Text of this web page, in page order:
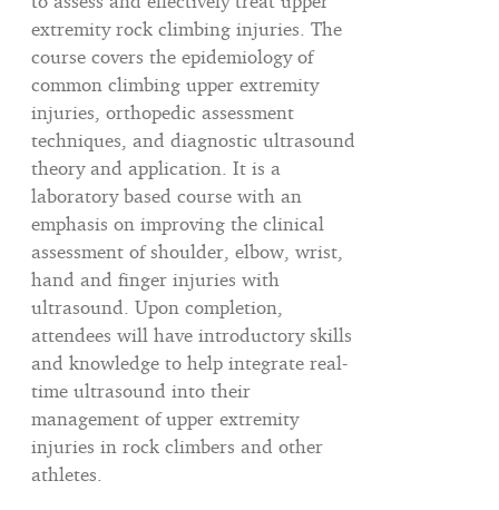
extremity rock climbing injuries. The
course covers the epidemiology of
common climbing upper extremity
injuries, orthopedic assessment
techniques, and diagnostic ultrasound
theory and application. It is a
laboratory based course with an
emphasis on improving the clinical
assessment of shoulder, elbow, wrist,
hand and finger injuries with
ultrasound. Upon completion,
attendees will have introductory skills
and knowledge to help integrate real-
time ultrasound into their
management of upper extremity
injuries in rock climbers and other
athletes.